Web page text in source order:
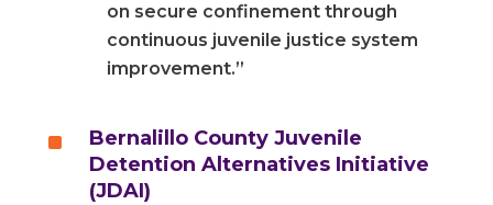
on secure confinement through
continuous juvenile justice system
improvement.”
^
Bernalillo County Juvenile
Detention Alternatives Initiative
(JDAI)